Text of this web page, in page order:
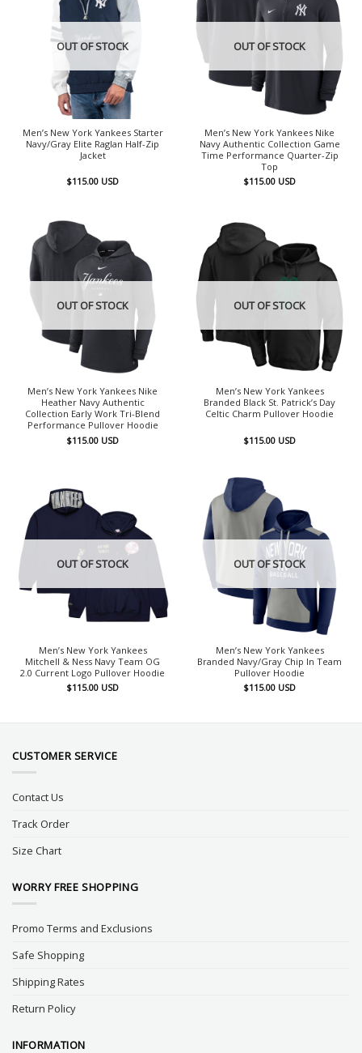
OUT OF STOCK
Men’s New York Yankees Starter
Navy/Gray Elite Raglan Half-Zip
Jacket
$115.00 USD
OUT OF STOCK
Men’s New York Yankees Nike
Navy Authentic Collection Game
Time Performance Quarter-Zip
Top
$115.00 USD
OUT OF STOCK
Men’s New York Yankees Nike
Heather Navy Authentic
Collection Early Work Tri-Blend
Performance Pullover Hoodie
$115.00 USD
OUT OF STOCK
Men’s New York Yankees
Branded Black St. Patrick’s Day
Celtic Charm Pullover Hoodie
$115.00 USD
OUT OF STOCK
Men’s New York Yankees
Mitchell & Ness Navy Team OG
2.0 Current Logo Pullover Hoodie
$115.00 USD
OUT OF STOCK
Men’s New York Yankees
Branded Navy/Gray Chip In Team
Pullover Hoodie
$115.00 USD
CUSTOMER SERVICE
Contact Us
Track Order
Size Chart
WORRY FREE SHOPPING
Promo Terms and Exclusions
Safe Shopping
Shipping Rates
Return Policy
INFORMATION